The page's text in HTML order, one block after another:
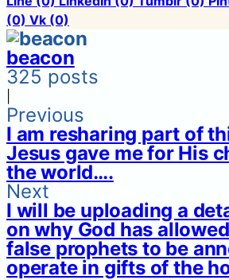
(0) Vk (0)
beacon
325 posts
Previous
I am resharing part of
Jesus gave me for His
the world….
Next
I will be uploading a
on why God has
false prophets to be
operate in gifts of the